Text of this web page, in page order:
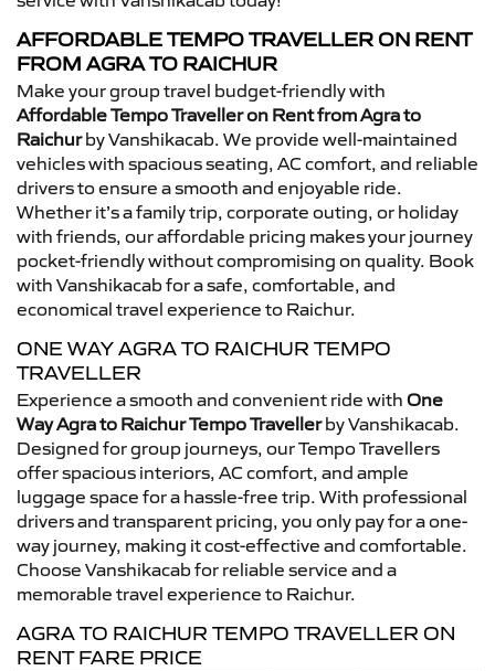
AFFORDABLE TEMPO TRAVELLER ON RENT
FROM AGRA TO RAICHUR
Make your group travel budget-friendly with
Affordable Tempo Traveller on Rent from Agra to
Raichurby Vanshikacab. We provide well-maintained
vehicles with spacious seating, AC comfort, and reliable
drivers to ensure a smooth and enjoyable ride.
Whether it’s a family trip, corporate outing, or holiday
with friends, our affordable pricing makes your journey
pocket-friendly without compromising on quality. Book
with Vanshikacab for a safe, comfortable, and
economical travel experience to Raichur.
ONE WAY AGRA TO RAICHUR TEMPO
TRAVELLER
Experience a smooth and convenient ride with One
Way Agra to Raichur Tempo Travellerby Vanshikacab.
Designed for group journeys, our Tempo Travellers
offer spacious interiors, AC comfort, and ample
luggage space for a hassle-free trip. With professional
drivers and transparent pricing, you only pay for a one-
way journey, making it cost-effective and comfortable.
Choose Vanshikacab for reliable service and a
memorable travel experience to Raichur.
AGRA TO RAICHUR TEMPO TRAVELLER ON
RENT FARE PRICE